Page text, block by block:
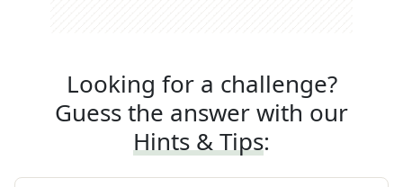
Looking for a challenge?
Guess the answer with our
Hints & Tips: